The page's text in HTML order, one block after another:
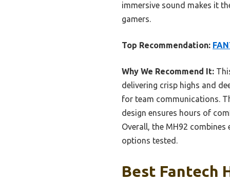
immersive sound makes it
gamers.
Top Recommendation:
Why We Recommend It:
delivering crisp highs and
for team communications.
design ensures hours of
Overall, the MH92
options tested.
Best Fantech